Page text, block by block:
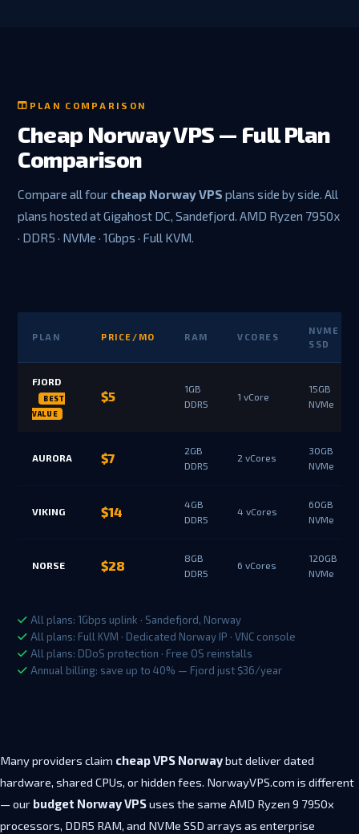
PLAN COMPARISON
Cheap Norway VPS — Full Plan
Comparison
Compare all four cheap Norway VPS plans side by side. All
plans hosted at Gigahost DC, Sandefjord. AMD Ryzen 7950x
· DDR5 · NVMe · 1Gbps · Full KVM.
PLAN PRICE/MO RAM VCORES
NVME
SSD
FJORD
$5
1GB
DDR5
1 vCore
15GB
NVMe
AURORA $7
2GB
DDR5
2 vCores
30GB
NVMe
VIKING $14
4GB
DDR5
4 vCores
60GB
NVMe
NORSE $28
8GB
DDR5
6 vCores
120GB
NVMe
All plans: 1Gbps uplink · Sandefjord, Norway
All plans: Full KVM · Dedicated Norway IP · VNC console
All plans: DDoS protection · Free OS reinstalls
Annual billing: save up to 40% — Fjord just $36/year
Many providers claim cheap VPS Norwaybut deliver dated
hardware, shared CPUs, or hidden fees. NorwayVPS.com is different
— our budget Norway VPSuses the same AMD Ryzen 9 7950x
processors, DDR5 RAM, and NVMe SSD arrays as enterprise